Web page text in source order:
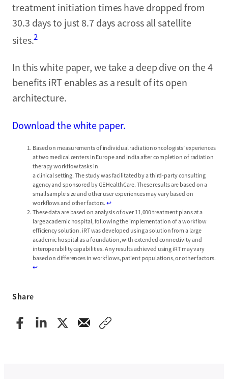
treatment initiation times have dropped from
30.3 days to just 8.7 days across all satellite
sites.2
In this white paper, we take a deep dive on the 4
benefits iRT enables as a result of its open
architecture.
Download the white paper.
Based on measurements of individual radiation oncologists’ experiences
at two medical centers in Europe and India after completion of radiation
therapy workflow tasks in
a clinical setting. The study was facilitated by a third-party consulting
agency and sponsored by GE HealthCare. These results are based on a
small sample size and other user experiences may vary based on
workflows and other factors.↩︎
These data are based on analysis of over 11,000 treatment plans at a
large academic hospital, following the implementation of a workflow
efficiency solution. iRT was developed using a solution from a large
academic hospital as a foundation, with extended connectivity and
interoperability capabilities. Any results achieved using iRT may vary
based on differences in workflows, patient populations, or other factors.
↩︎
Share